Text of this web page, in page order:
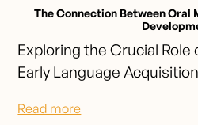
The Connection Between Oral
Exploring the Crucial Role
Early Language Acquisition
Read more